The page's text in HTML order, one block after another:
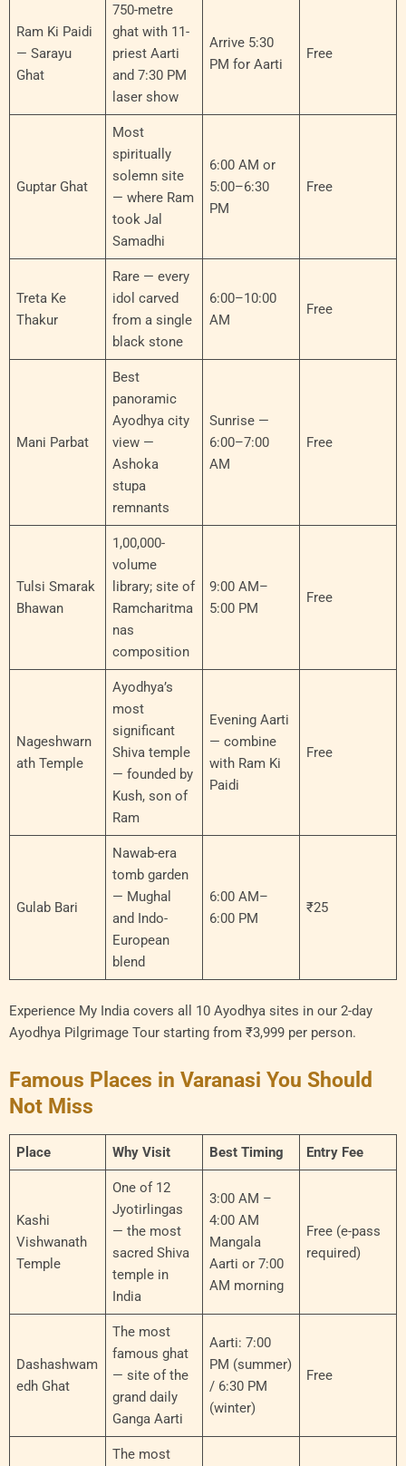
Ram Ki Paidi
— Sarayu
Ghat
750-metre
ghat with 11-
priest Aarti
and 7:30 PM
laser show
Arrive 5:30
PM for Aarti
Free
Guptar Ghat
Most
spiritually
solemn site
— where Ram
took Jal
Samadhi
6:00 AM or
5:00–6:30
PM
Free
Treta Ke
Thakur
Rare — every
idol carved
from a single
black stone
6:00–10:00
AM
Free
Mani Parbat
Best
panoramic
Ayodhya city
view —
Ashoka
stupa
remnants
Sunrise —
6:00–7:00
AM
Free
Tulsi Smarak
Bhawan
1,00,000-
volume
library; site of
Ramcharitma
nas
composition
9:00 AM–
5:00 PM
Free
Nageshwarn
ath Temple
Ayodhya’s
most
significant
Shiva temple
— founded by
Kush, son of
Ram
Evening Aarti
— combine
with Ram Ki
Paidi
Free
Gulab Bari
Nawab-era
tomb garden
— Mughal
and Indo-
European
blend
6:00 AM–
6:00 PM
₹25
Experience My India covers all 10 Ayodhya sites in our 2-day
Ayodhya Pilgrimage Tour starting from ₹3,999 per person.
Famous Places in Varanasi You Should
Not Miss
Place Why Visit Best Timing Entry Fee
Kashi
Vishwanath
Temple
One of 12
Jyotirlingas
— the most
sacred Shiva
temple in
India
3:00 AM –
4:00 AM
Mangala
Aarti or 7:00
AM morning
Free (e-pass
required)
Dashashwam
edh Ghat
The most
famous ghat
— site of the
grand daily
Ganga Aarti
Aarti: 7:00
PM (summer)
/ 6:30 PM
(winter)
Free
The most